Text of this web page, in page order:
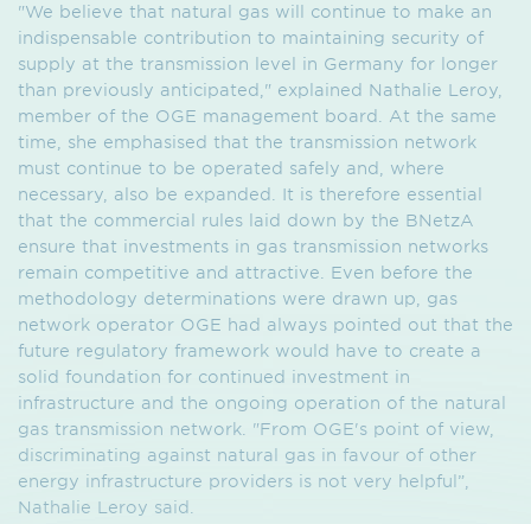
"We believe that natural gas will continue to make an
indispensable contribution to maintaining security of
supply at the transmission level in Germany for longer
than previously anticipated," explained Nathalie Leroy,
member of the OGE management board. At the same
time, she emphasised that the transmission network
must continue to be operated safely and, where
necessary, also be expanded. It is therefore essential
that the commercial rules laid down by the BNetzA
ensure that investments in gas transmission networks
remain competitive and attractive. Even before the
methodology determinations were drawn up, gas
network operator OGE had always pointed out that the
future regulatory framework would have to create a
solid foundation for continued investment in
infrastructure and the ongoing operation of the natural
gas transmission network. "From OGE's point of view,
discriminating against natural gas in favour of other
energy infrastructure providers is not very helpful”,
Nathalie Leroy said.